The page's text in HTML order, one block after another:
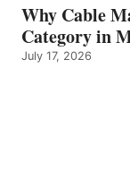
Why Cable
Category in
July 17, 2026